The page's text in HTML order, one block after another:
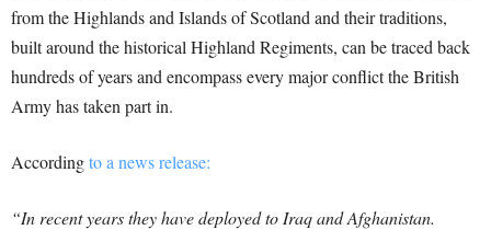
from the Highlands and Islands of Scotland and their traditions,
built around the historical Highland Regiments, can be traced back
hundreds of years and encompass every major conflict the British
Army has taken part in.
Accordingto a news release:
“In recent years they have deployed to Iraq and Afghanistan.